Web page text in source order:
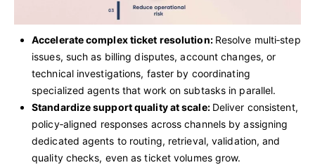
Accelerate complex ticket resolution: Resolve multi‑step
issues, such as billing disputes, account changes, or
technical investigations, faster by coordinating
specialized agents that work on subtasks in parallel.
Standardize support quality at scale: Deliver consistent,
policy‑aligned responses across channels by assigning
dedicated agents to routing, retrieval, validation, and
quality checks, even as ticket volumes grow.